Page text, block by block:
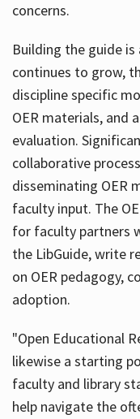
concerns.
Building the guide is
continues to grow,
discipline specific
OER materials, and
evaluation.
collaborative
disseminating OER
faculty input. The
for faculty partners
the LibGuide, write
on OER pedagogy,
adoption.
"Open Educational
likewise a starting
faculty and library
help navigate the